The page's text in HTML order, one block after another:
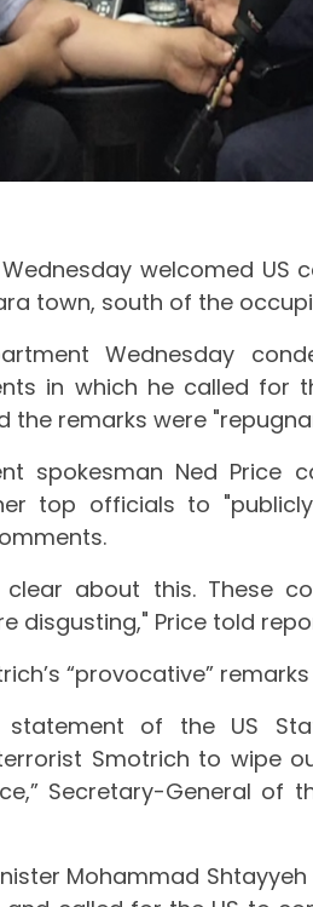
welcomed US
town, south of the
Wednesday
in which he called for
the remarks were
spokesman Ned Price
top officials to
about this. These
disgusting," Price told
“provocative”
statement of the US
Smotrich to wipe
Secretary-General of
Mohammad